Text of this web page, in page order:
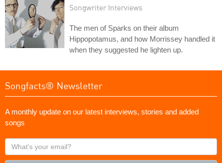
Songwriter Interviews
The men of Sparks on their album
Hippopotamus, and how Morrissey handled it
when they suggested he lighten up.
Songfacts® Newsletter
A monthly update on our latest interviews, stories and added
songs
What's
your